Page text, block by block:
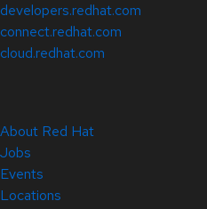
developers.redhat.com
connect.redhat.com
cloud.redhat.com
About Red Hat
Jobs
Events
Locations